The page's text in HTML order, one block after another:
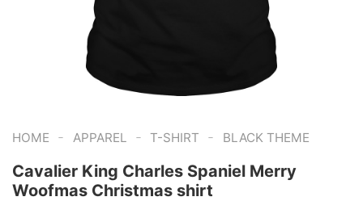
HOME - APPAREL - T-SHIRT - BLACK THEME
Cavalier King Charles Spaniel Merry
Woofmas Christmas shirt